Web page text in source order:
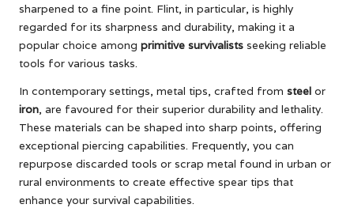
sharpened to a fine point. Flint, in particular, is highly
regarded for its sharpness and durability, making it a
popular choice among primitive survivalists seeking reliable
tools for various tasks.
In contemporary settings, metal tips, crafted from steel or
iron, are favoured for their superior durability and lethality.
These materials can be shaped into sharp points, offering
exceptional piercing capabilities. Frequently, you can
repurpose discarded tools or scrap metal found in urban or
rural environments to create effective spear tips that
enhance your survival capabilities.